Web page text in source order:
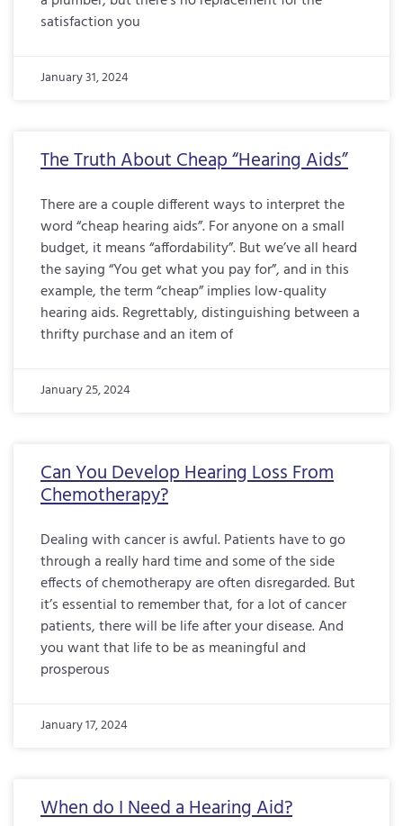
satisfaction you
January 31, 2024
The Truth About Cheap “Hearing Aids”
There are a couple different ways to interpret the
word “cheap hearing aids”. For anyone on a small
budget, it means “affordability”. But we’ve all heard
the saying “You get what you pay for”, and in this
example, the term “cheap” implies low-quality
hearing aids. Regrettably, distinguishing between a
thrifty purchase and an item of
January 25, 2024
Can You Develop Hearing Loss From
Chemotherapy?
Dealing with cancer is awful. Patients have to go
through a really hard time and some of the side
effects of chemotherapy are often disregarded. But
it’s essential to remember that, for a lot of cancer
patients, there will be life after your disease. And
you want that life to be as meaningful and
prosperous
January 17, 2024
When do I Need a Hearing Aid?